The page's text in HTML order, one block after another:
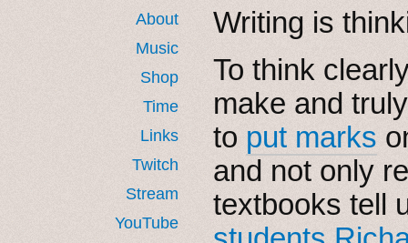
About
Music
Shop
Time
Links
Twitch
Stream
YouTube
Writing is
To think
make and
to put marks
and not only
textbooks tell